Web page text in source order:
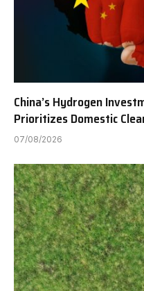
China’s Hydrogen
Prioritizes Domestic
07/08/2026